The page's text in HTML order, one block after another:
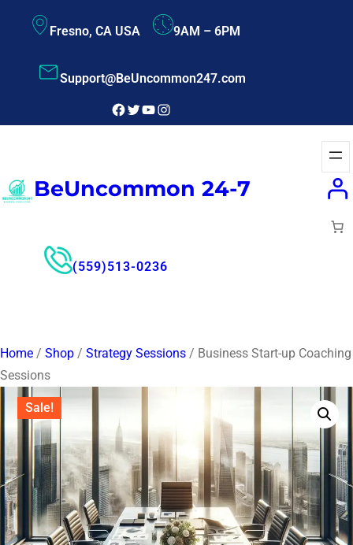
Fresno, CA USA 9AM – 6PM
Support@BeUncommon247.com
BeUncommon 24-7
(559)513-0236
Home / Shop / Strategy Sessions / Business Start-up Coaching
Sessions
Sale!